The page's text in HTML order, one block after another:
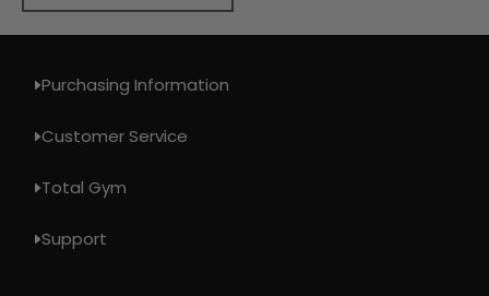
Purchasing Information
Customer Service
Total Gym
Support